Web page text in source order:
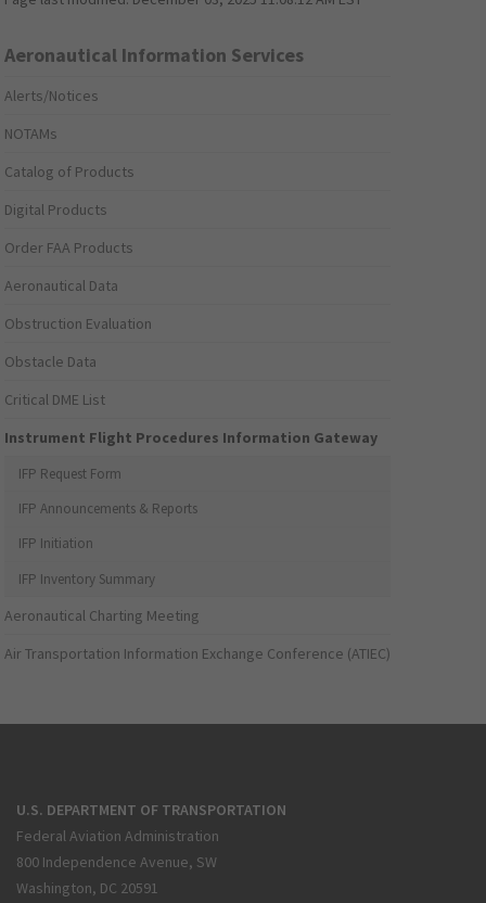
Aeronautical Information Services
Alerts/Notices
NOTAMs
Catalog of Products
Digital Products
Order FAA Products
Aeronautical Data
Obstruction Evaluation
Obstacle Data
Critical DME List
Instrument Flight Procedures Information Gateway
IFP Request Form
IFP Announcements & Reports
IFP Initiation
IFP Inventory Summary
Aeronautical Charting Meeting
Air Transportation Information Exchange Conference (ATIEC)
U.S. DEPARTMENT OF TRANSPORTATION
Federal Aviation Administration
800 Independence Avenue, SW
Washington, DC 20591